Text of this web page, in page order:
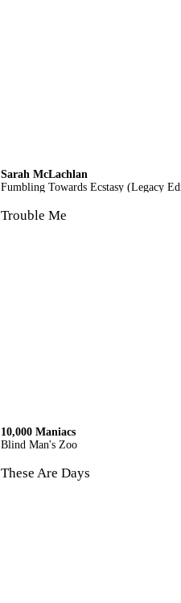
Sarah McLachlan
Fumbling Towards Ecstasy (Legacy
Trouble Me
10,000 Maniacs
Blind Man's Zoo
These Are Days